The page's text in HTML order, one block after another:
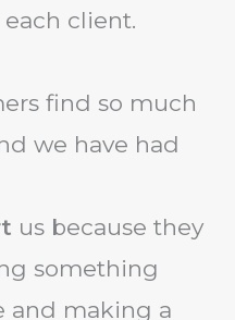
client.
find so much
we have had
us because they
something
and making a